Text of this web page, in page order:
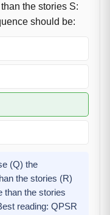
the stories S:
should be:
(Q) the
the stories (R)
than the stories
reading: QPSR